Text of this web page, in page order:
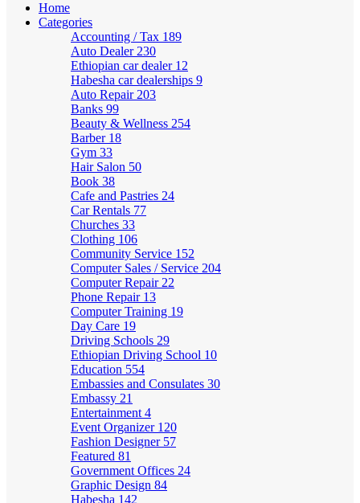
Home
Categories
Accounting / Tax 189
Auto Dealer 230
Ethiopian car dealer 12
Habesha car dealerships 9
Auto Repair 203
Banks 99
Beauty & Wellness 254
Barber 18
Gym 33
Hair Salon 50
Book 38
Cafe and Pastries 24
Car Rentals 77
Churches 33
Clothing 106
Community Service 152
Computer Sales / Service 204
Computer Repair 22
Phone Repair 13
Computer Training 19
Day Care 19
Driving Schools 29
Ethiopian Driving School 10
Education 554
Embassies and Consulates 30
Embassy 21
Entertainment 4
Event Organizer 120
Fashion Designer 57
Featured 81
Government Offices 24
Graphic Design 84
Habesha 142